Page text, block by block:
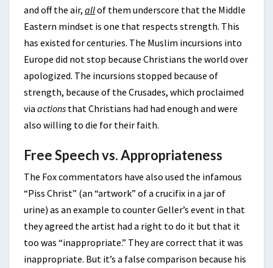
and off the air, allof them underscore that the Middle
Eastern mindset is one that respects strength. This
has existed for centuries. The Muslim incursions into
Europe did not stop because Christians the world over
apologized. The incursions stopped because of
strength, because of the Crusades, which proclaimed
via actions that Christians had had enough and were
also willing to die for their faith.
Free Speech vs. Appropriateness
The Fox commentators have also used the infamous
“Piss Christ” (an “artwork” of a crucifix in a jar of
urine) as an example to counter Geller’s event in that
they agreed the artist had a right to do it but that it
too was “inappropriate.” They are correct that it was
inappropriate. But it’s a false comparison because his